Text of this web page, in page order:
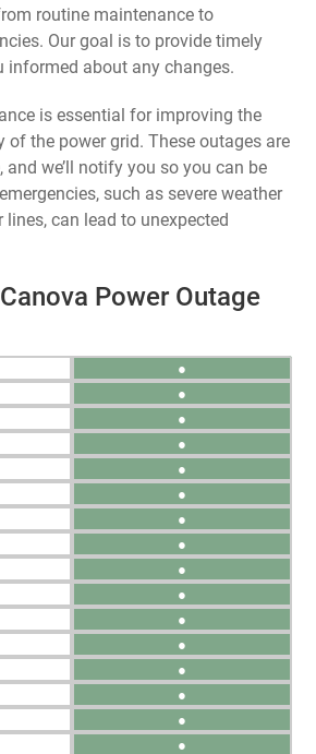
routine maintenance to
Our goal is to provide timely
informed about any changes.
is essential for improving the
of the power grid. These outages are
and we’ll notify you so you can be
such as severe weather
can lead to unexpected
Power Outage
●
●
●
●
●
●
●
●
●
●
●
●
●
●
●
●